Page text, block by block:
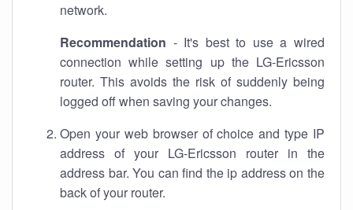
network.
Recommendation - It's best to use a wired
connection while setting up the LG-Ericsson
router. This avoids the risk of suddenly being
logged off when saving your changes.
Open your web browser of choice and type IP
address of your LG-Ericsson router in the
address bar. You can find the ip address on the
back of your router.